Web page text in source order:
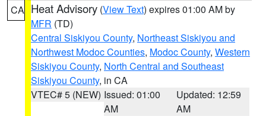
CA Heat Advisory (View Text) expires 01:00 AM by
MFR (TD)
Central Siskiyou County, Northeast Siskiyou and
Northwest Modoc Counties, Modoc County, Western
Siskiyou County, North Central and Southeast
Siskiyou County, in CA
VTEC# 5 (NEW) Issued: 01:00
AM
Updated: 12:59
AM